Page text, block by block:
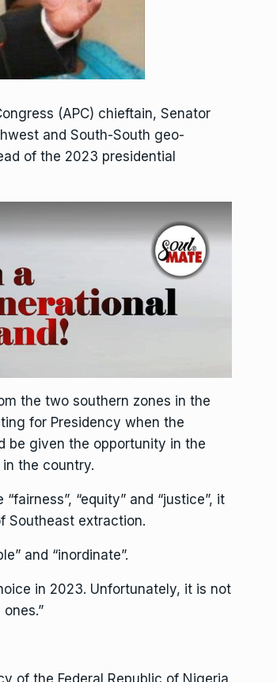
(APC) chieftain, Senator
and South-South geo-
of the 2023 presidential
the two southern zones in the
for Presidency when the
be given the opportunity in the
the country.
“equity” and “justice”, it
Southeast extraction.
and “inordinate”.
in 2023. Unfortunately, it is not
of the Federal Republic of Nigeria.